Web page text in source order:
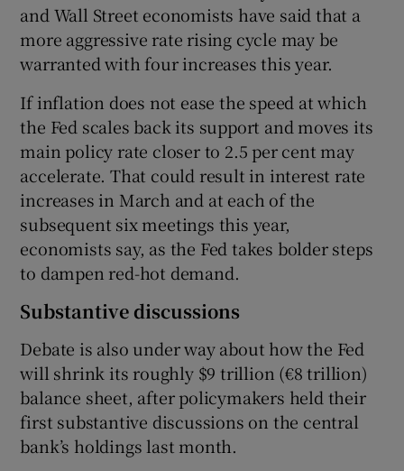
and Wall Street economists have said that a
more aggressive rate rising cycle may be
warranted with four increases this year.
If inflation does not ease the speed at which
the Fed scales back its support and moves its
main policy rate closer to 2.5 per cent may
accelerate. That could result in interest rate
increases in March and at each of the
subsequent six meetings this year,
economists say, as the Fed takes bolder steps
to dampen red-hot demand.
Substantive discussions
Debate is also under way about how the Fed
will shrink its roughly $9 trillion (€8 trillion)
balance sheet, after policymakers held their
first substantive discussions on the central
bank’s holdings last month.